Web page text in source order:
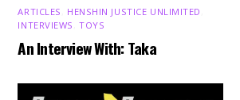
ARTICLES HENSHIN JUSTICE UNLIMITED
INTERVIEWS ,TOYS
An Interview With: Taka